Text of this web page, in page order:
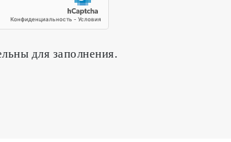
для заполнения.